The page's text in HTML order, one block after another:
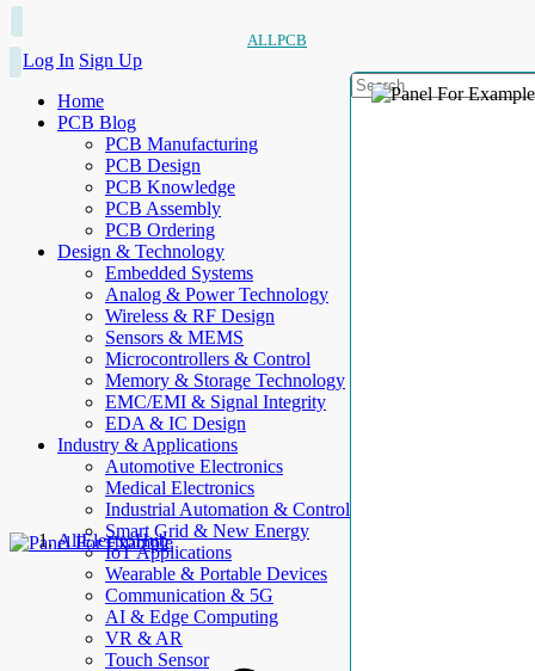
ALLPCB
Log In Sign Up
Home
PCB Blog
PCB Manufacturing
PCB Design
PCB Knowledge
PCB Assembly
PCB Ordering
Design & Technology
Embedded Systems
Analog & Power Technology
Wireless & RF Design
Sensors & MEMS
Microcontrollers & Control
Memory & Storage Technology
EMC/EMI & Signal Integrity
EDA & IC Design
Industry & Applications
Automotive Electronics
Medical Electronics
Industrial Automation & Control
Smart Grid & New Energy
IoT Applications
Wearable & Portable Devices
Communication & 5G
AI & Edge Computing
VR & AR
Touch Sensor
AllElectroHub